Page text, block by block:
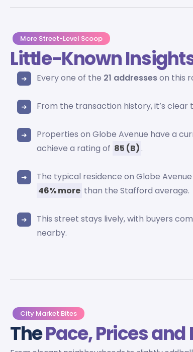
More Street-Level Scoop
Little-Known
Every one of the 21 addresseson this
From the transaction history, it’s clear
Properties on Globe Avenue have a
achieve a rating of 85 (B) .
The typical residence on Globe
46% more than the Stafford average.
This street stays lively, with buyers
nearby.
City Market Bites
ThePace, Prices